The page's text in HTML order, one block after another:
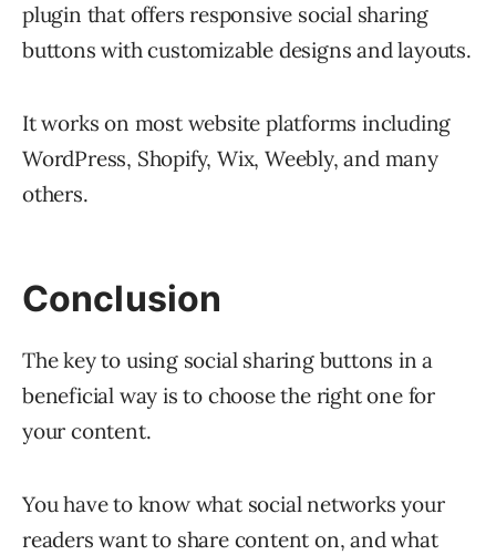
plugin that offers responsive social sharing
buttons with customizable designs and layouts.
It works on most website platforms including
WordPress, Shopify, Wix, Weebly, and many
others.
Conclusion
The key to using social sharing buttons in a
beneficial way is to choose the right one for
your content.
You have to know what social networks your
readers want to share content on, and what